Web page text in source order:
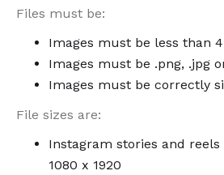
Files must be:
Images must be less than
Images must be .png, .jpg
Images must be correctly
File sizes are:
Instagram stories and reels
1080 x 1920